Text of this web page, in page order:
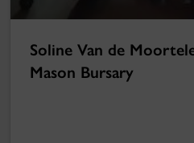
Soline Van de
Mason Bursary